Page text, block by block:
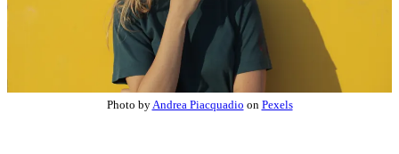
Photo byAndrea Piacquadio on Pexels